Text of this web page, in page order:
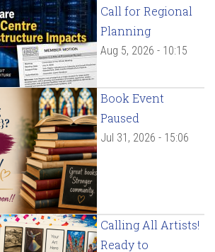
Call for Regional
Planning
Aug 5, 2026 - 10:15
Book Event
Paused
Jul 31, 2026 - 15:06
Calling All Artists!
Ready to